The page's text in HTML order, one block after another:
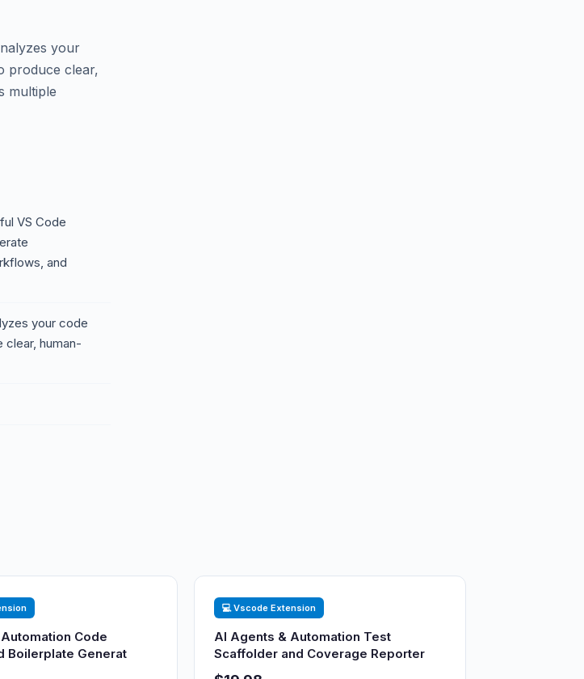
your
produce clear,
multiple
VS Code
and
your code
human-
Code
Boilerplate Generat
💻 Vscode Extension
AI Agents & Automation Test
Scaffolder and Coverage Reporter